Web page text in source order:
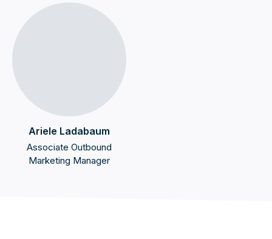
Ariele Ladabaum
Associate Outbound
Marketing Manager